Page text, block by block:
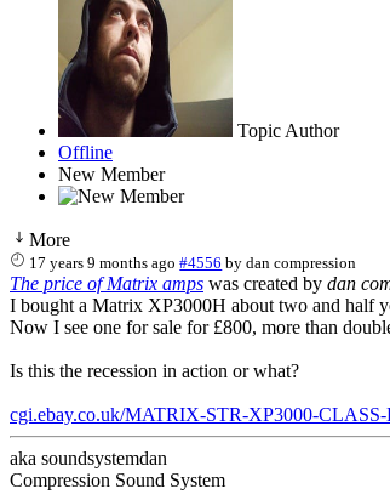
Topic Author
Offline
New Member
More
17 years 9 months ago #4556 bydan compression
The price of Matrix amps was created by dan
I bought a Matrix XP3000H about two and half
Now I see one for sale for £800, more than
Is this the recession in action or what?
cgi.ebay.co.uk/MATRIX-STR-XP3000-
aka soundsystemdan
Compression Sound System